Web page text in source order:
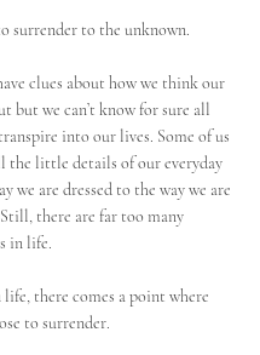
surrender to the unknown.
clues about how we think our
but we can’t know for sure all
into our lives. Some of us
the little details of our everyday
we are dressed to the way we are
there are far too many
in life.
there comes a point where
to surrender.